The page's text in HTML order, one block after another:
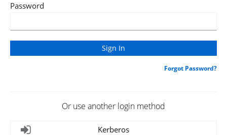
Password
Forgot Password?
Or use another login method
Kerberos